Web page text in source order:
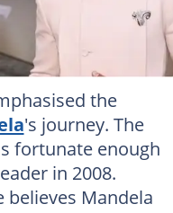
the
's journey. The
fortunate enough
in 2008.
Mandela